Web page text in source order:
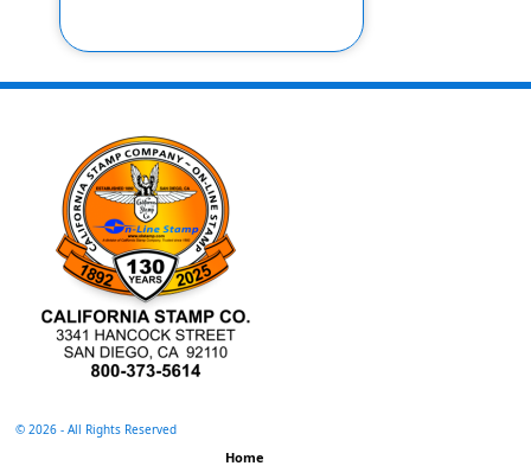
©2026 - All Rights Reserved
Home